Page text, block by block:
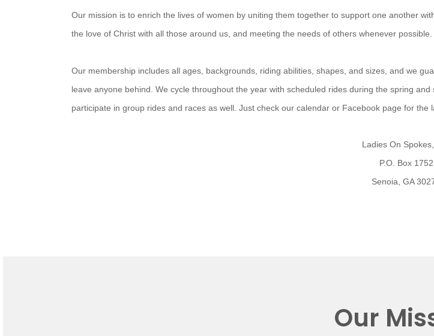
Our mission is to enrich the lives of women by uniting them together to support one another
the love of Christ with all those around us, and meeting the needs of others whenever possible.
Our membership includes all ages, backgrounds, riding abilities, shapes, and sizes, and we
leave anyone behind. We cycle throughout the year with scheduled rides during the spring
participate in group rides and races as well. Just check our calendar or Facebook page for the
Ladies On
P.O. Box 1752
Senoia, GA
Our